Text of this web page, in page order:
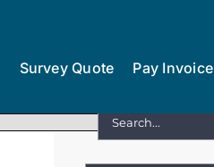
Survey Quote Pay Invoice
Search